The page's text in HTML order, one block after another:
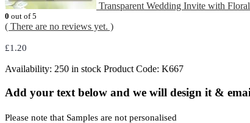
Transparent Wedding Invite with
0 out of 5
( There are no reviews yet. )
£1.20
Availability: 250 in stock Product Code: K667
Add your text below and we will design it &
Please note that Samples are not personalised